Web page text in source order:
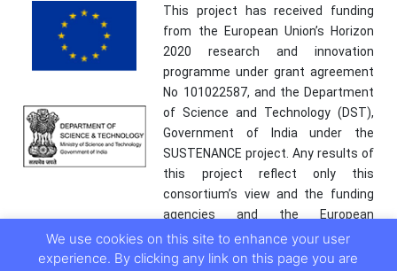
This project has received funding
from the European Union’s Horizon
2020 research and innovation
programme under grant agreement
No 101022587, and the Department
of Science and Technology (DST),
Government of India under the
SUSTENANCE project. Any results of
this project reflect only this
consortium’s view and the funding
agencies and the European
Commission are not responsible for
any use that may be made of the
We use cookies on this site to enhance your user
experience. By clicking any link on this page you are